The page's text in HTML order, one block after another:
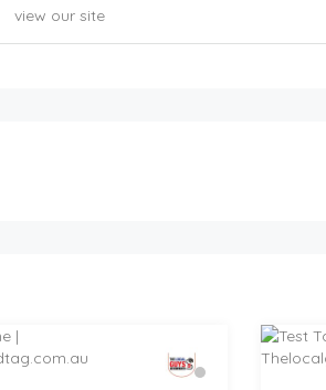
view our site